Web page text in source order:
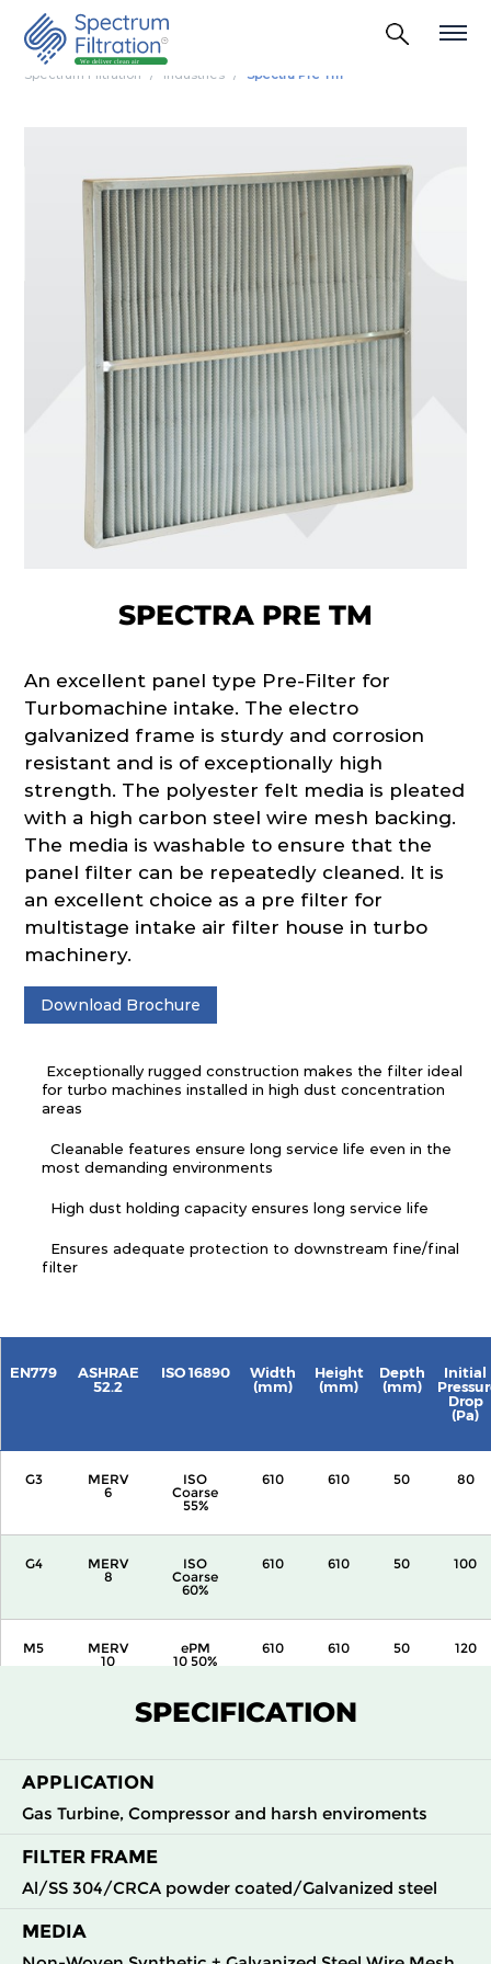
Spectrum Filtration Industries Spectra Pre Tm
SPECTRA PRE TM
An excellent panel type Pre-Filter for
Turbomachine intake. The electro
galvanized frame is sturdy and corrosion
resistant and is of exceptionally high
strength. The polyester felt media is pleated
with a high carbon steel wire mesh backing.
The media is washable to ensure that the
panel filter can be repeatedly cleaned. It is
an excellent choice as a pre filter for
multistage intake air filter house in turbo
machinery.
Download Brochure
Exceptionally rugged construction makes the filter ideal
for turbo machines installed in high dust concentration
areas
Cleanable features ensure long service life even in the
most demanding environments
High dust holding capacity ensures long service life
Ensures adequate protection to downstream fine/final
filter
EN779
ASHRAE
52.2
ISO 16890
Width
(mm)
Height
(mm)
Depth
(mm)
Initial
Drop
(Pa)
G3
MERV
6
ISO
Coarse
55%
610 610 50 80
G4
MERV
8
ISO
Coarse
60%
610 610 50 100
M5
MERV
10
ePM
10 50%
610 610 50 120
SPECIFICATION
APPLICATION
Gas Turbine, Compressor and harsh enviroments
FILTER FRAME
Al/SS 304/CRCA powder coated/Galvanized steel
MEDIA